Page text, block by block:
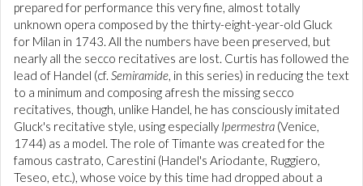
prepared for performance this very fine, almost totally
unknown opera composed by the thirty-eight-year-old Gluck
for Milan in 1743. All the numbers have been preserved, but
nearly all the secco recitatives are lost. Curtis has followed the
lead of Handel (cf. Semiramide, in this series) in reducing the text
to a minimum and composing afresh the missing secco
recitatives, though, unlike Handel, he has consciously imitated
Gluck's recitative style, using especially Ipermestra (Venice,
1744) as a model. The role of Timante was created for the
famous castrato, Carestini (Handel's Ariodante, Ruggiero,
Teseo, etc.), whose voice by this time had dropped about a